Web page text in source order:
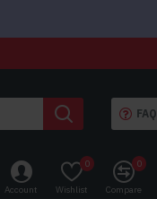
FAQ
Account Wishlist
0
Compare
0